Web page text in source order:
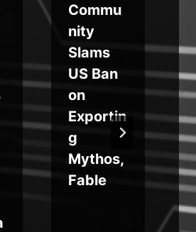
Commu
nity
Slams
US Ban
on
Exportin
g
Mythos,
Fable